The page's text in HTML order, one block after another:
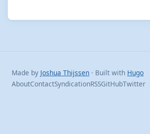
Made by Joshua Thijssen · Built with Hugo
AboutContactSyndicationRSSGitHubTwitter